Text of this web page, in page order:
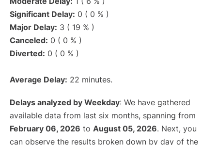
Significant Delay: 0 ( 0 % )
Major Delay: 3 ( 19 % )
Canceled: 0 ( 0 % )
Diverted: 0 ( 0 % )
Average Delay: 22 minutes.
Delays analyzed by Weekday: We have gathered
available data from last six months, spanning from
February 06, 2026 to August 05, 2026. Next, you
can observe the results broken down by day of the